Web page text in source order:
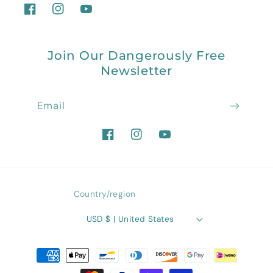
FacebookInstagramYouTube
Join Our Dangerously Free
Newsletter
Email
FacebookInstagramYouTube
Country/region
USD $ | United States
Payment
methods